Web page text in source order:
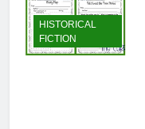
HISTORICAL
FICTION